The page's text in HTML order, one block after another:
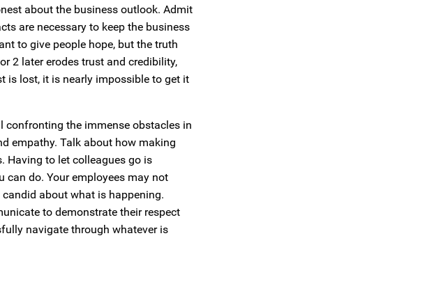
about the business outlook. Admit
are necessary to keep the business
to give people hope, but the truth
2 later erodes trust and credibility,
is lost, it is nearly impossible to get it
confronting the immense obstacles in
empathy. Talk about how making
Having to let colleagues go is
can do. Your employees may not
about what is happening.
to demonstrate their respect
navigate through whatever is